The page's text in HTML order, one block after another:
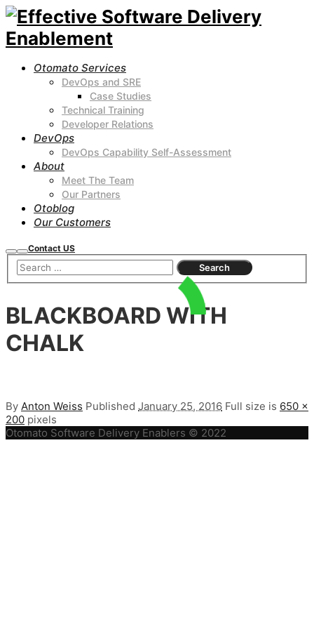
Otomato Services
DevOps and SRE
Case Studies
Technical Training
Developer Relations
DevOps
DevOps Capability Self-Assessment
About
Meet The Team
Our Partners
Otoblog
Our Customers
Search
Main
menu
Contact US
BLACKBOARD WITH
CHALK
By Anton Weiss Published January 25, 2016 Full size is 650 ×
200 pixels
Otomato Software Delivery Enablers © 2022